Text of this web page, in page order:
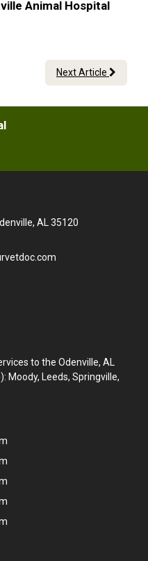
Animal Hospital
Next Article
AL 35120
to the Odenville, AL
Moody, Leeds, Springville,